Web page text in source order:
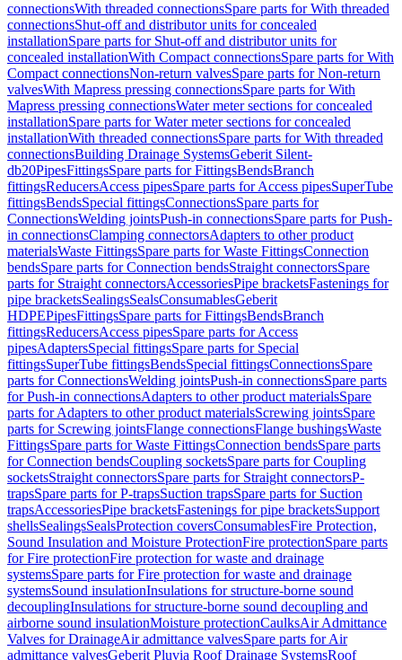
connectionsWith threaded connectionsSpare parts for With threaded
connectionsShut-off and distributor units for concealed
installationSpare parts for Shut-off and distributor units for
concealed installationWith Compact connectionsSpare parts for With
Compact connectionsNon-return valvesSpare parts for Non-return
valvesWith Mapress pressing connectionsSpare parts for With
Mapress pressing connectionsWater meter sections for concealed
installationSpare parts for Water meter sections for concealed
installationWith threaded connectionsSpare parts for With threaded
connectionsBuilding Drainage SystemsGeberit Silent-
db20PipesFittingsSpare parts for FittingsBendsBranch
fittingsReducersAccess pipesSpare parts for Access pipesSuperTube
fittingsBendsSpecial fittingsConnectionsSpare parts for
ConnectionsWelding jointsPush-in connectionsSpare parts for Push-
in connectionsClamping connectorsAdapters to other product
materialsWaste FittingsSpare parts for Waste FittingsConnection
bendsSpare parts for Connection bendsStraight connectorsSpare
parts for Straight connectorsAccessoriesPipe bracketsFastenings for
pipe bracketsSealingsSealsConsumablesGeberit
HDPEPipesFittingsSpare parts for FittingsBendsBranch
fittingsReducersAccess pipesSpare parts for Access
pipesAdaptersSpecial fittingsSpare parts for Special
fittingsSuperTube fittingsBendsSpecial fittingsConnectionsSpare
parts for ConnectionsWelding jointsPush-in connectionsSpare parts
for Push-in connectionsAdapters to other product materialsSpare
parts for Adapters to other product materialsScrewing jointsSpare
parts for Screwing jointsFlange connectionsFlange bushingsWaste
FittingsSpare parts for Waste FittingsConnection bendsSpare parts
for Connection bendsCoupling socketsSpare parts for Coupling
socketsStraight connectorsSpare parts for Straight connectorsP-
trapsSpare parts for P-trapsSuction trapsSpare parts for Suction
trapsAccessoriesPipe bracketsFastenings for pipe bracketsSupport
shellsSealingsSealsProtection coversConsumablesFire Protection,
Sound Insulation and Moisture ProtectionFire protectionSpare parts
for Fire protectionFire protection for waste and drainage
systemsSpare parts for Fire protection for waste and drainage
systemsSound insulationInsulations for structure-borne sound
decouplingInsulations for structure-borne sound decoupling and
airborne sound insulationMoisture protectionCaulksAir Admittance
Valves for DrainageAir admittance valvesSpare parts for Air
admittance valvesGeberit Pluvia Roof Drainage SystemsRoof